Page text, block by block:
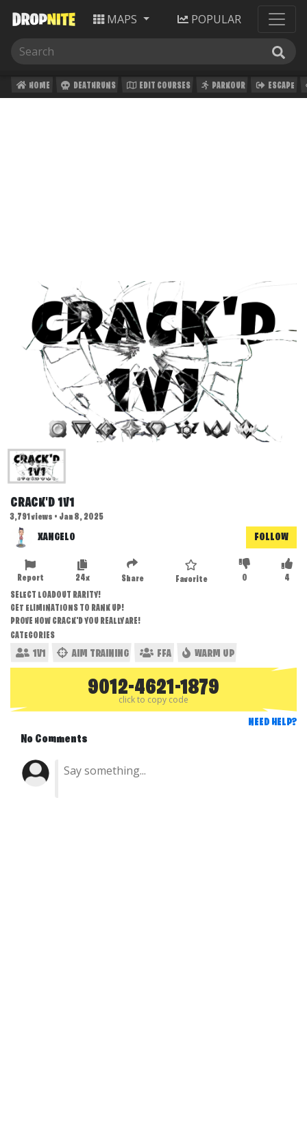
MAPS POPULAR
HOME DEATHRUNS EDIT COURSES PARKOUR ESCAPE
CRACK'D 1V1
3,791 views • Jan 8, 2025
XANGELO FOLLOW
4
0
Favorite
Share
24x
Report
SELECT LOADOUT RARITY!
GET ELIMINATIONS TO RANK UP!
PROVE HOW CRACK'D YOU REALLY ARE!
CATEGORIES
1V1 AIM TRAINING FFA WARM UP
9012-4621-1879
click to copy code
NEED HELP?
No Comments